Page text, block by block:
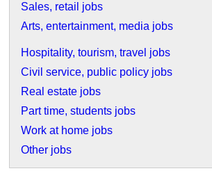
Sales, retail jobs
Arts, entertainment, media jobs
Hospitality, tourism, travel jobs
Civil service, public policy jobs
Real estate jobs
Part time, students jobs
Work at home jobs
Other jobs